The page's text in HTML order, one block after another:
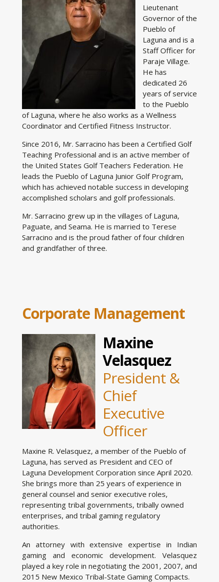
Lieutenant
Governor of the
Pueblo of
Laguna and is a
Staff Officer for
Paraje Village.
He has
dedicated 26
years of service
to the Pueblo
of Laguna, where he also works as a Wellness
Coordinator and Certified Fitness Instructor.
Since 2016, Mr. Sarracino has been a Certified Golf
Teaching Professional and is an active member of
the United States Golf Teachers Federation. He
leads the Pueblo of Laguna Junior Golf Program,
which has achieved notable success in developing
accomplished scholars and golf professionals.
Mr. Sarracino grew up in the villages of Laguna,
Paguate, and Seama. He is married to Terese
Sarracino and is the proud father of four children
and grandfather of three.
Corporate Management
Maxine
Velasquez
President &
Chief
Executive
Officer
Maxine R. Velasquez, a member of the Pueblo of
Laguna, has served as President and CEO of
Laguna Development Corporation since April 2020.
She brings more than 25 years of experience in
general counsel and senior executive roles,
representing tribal governments, tribally owned
enterprises, and tribal gaming regulatory
authorities.
An attorney with extensive expertise in Indian
gaming and economic development. Velasquez
played a key role in negotiating the 2001, 2007, and
2015 New Mexico Tribal-State Gaming Compacts.